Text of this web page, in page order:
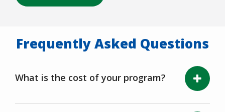
Frequently Asked Questions
What is the cost of your program?